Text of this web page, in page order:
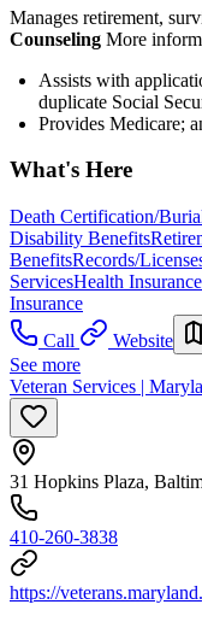
Manages retirement,
Counseling More
Assists with
duplicate Social
Provides Medicare;
What's Here
Death Certification/
Disability Benefits
BenefitsRecords/
ServicesHealth Insurance
Insurance
Call
Website
See more
Veteran Services |
31 Hopkins Plaza,
410-260-3838
https://